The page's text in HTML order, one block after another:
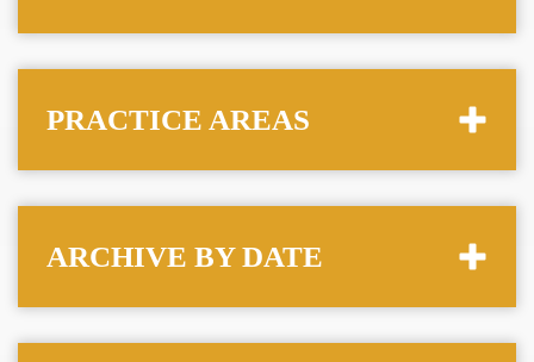
PRACTICE AREAS
ARCHIVE BY DATE